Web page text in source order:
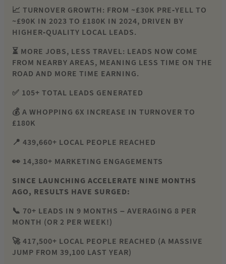
📈 TURNOVER GROWTH: FROM ~£30K PRE-YELL TO
~£90K IN 2023 TO £180K IN 2024, DRIVEN BY
HIGHER-QUALITY LOCAL LEADS.
⏳ MORE JOBS, LESS TRAVEL: LEADS NOW COME
FROM NEARBY AREAS, MEANING LESS TIME ON THE
ROAD AND MORE TIME EARNING.
✅ 105+ TOTAL LEADS GENERATED
💰 A WHOPPING 6X INCREASE IN TURNOVER TO
£180K
📍 439,660+ LOCAL PEOPLE REACHED
👀 14,380+ MARKETING ENGAGEMENTS
SINCE LAUNCHING ACCELERATE NINE MONTHS
AGO, RESULTS HAVE SURGED:
📞 70+ LEADS IN 9 MONTHS – AVERAGING 8 PER
MONTH (OR 2 PER WEEK!)
🚀 417,500+ LOCAL PEOPLE REACHED (A MASSIVE
JUMP FROM 39,100 LAST YEAR)